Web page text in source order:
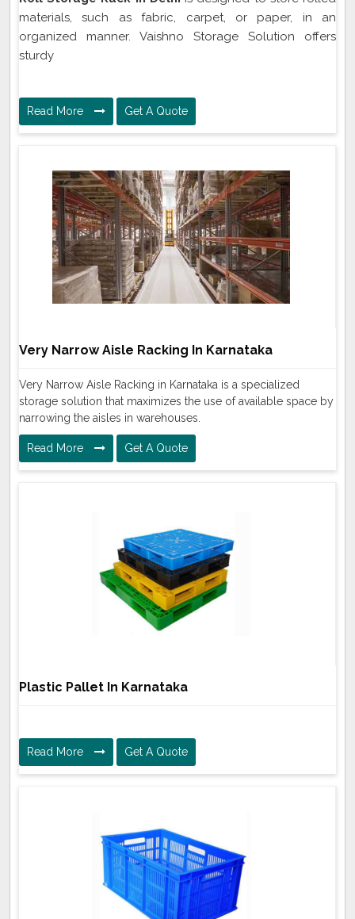
materials, such as fabric, carpet, or paper, in an
organized manner. Vaishno Storage Solution offers
sturdy
Read More Get A Quote
Very Narrow Aisle Racking In Karnataka
Very Narrow Aisle Racking in Karnataka is a specialized
storage solution that maximizes the use of available space by
narrowing the aisles in warehouses.
Read More Get A Quote
Plastic Pallet In Karnataka
Read More Get A Quote